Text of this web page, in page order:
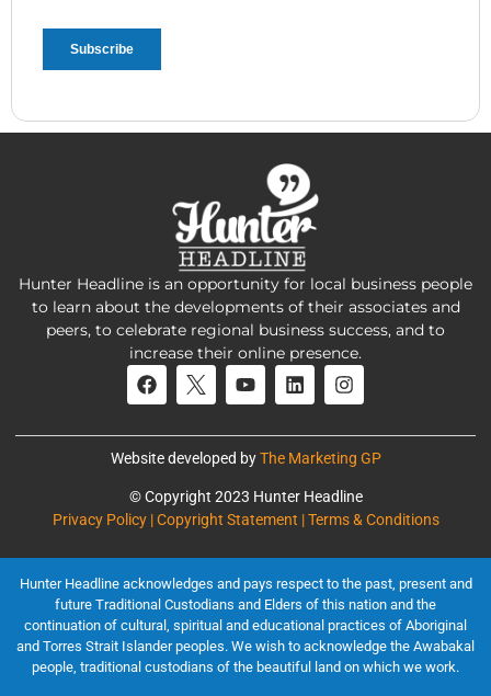
Hunter Headline is an opportunity for local business people
to learn about the developments of their associates and
peers, to celebrate regional business success, and to
increase their online presence.
Website developed byThe Marketing GP
© Copyright 2023 Hunter Headline
Privacy Policy | Copyright Statement | Terms & Conditions
Hunter Headline acknowledges and pays respect to the past, present and
future Traditional Custodians and Elders of this nation and the
continuation of cultural, spiritual and educational practices of Aboriginal
and Torres Strait Islander peoples. We wish to acknowledge the Awabakal
people, traditional custodians of the beautiful land on which we work.